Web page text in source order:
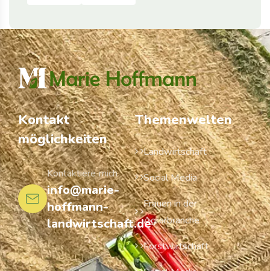
Kontakt
möglichkeiten
info@marie-
hoffmann-
landwirtschaft.de
Kontaktiere mich
Themenwelten
Landwirtschaft
Social Media
Frauen in der
Agrarbranche
Forstwirtschaft